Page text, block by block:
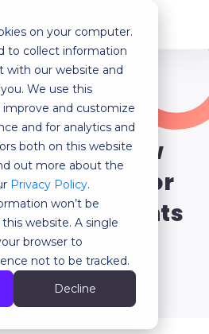
on your computer.
to collect information
with our website and
We use this
and customize
and for analytics and
both on this website
out more about the
Privacy Policy.
won’t be
website. A single
browser to
not to be tracked.
Decline
last articles
A New
Monitor
Assessments
Back